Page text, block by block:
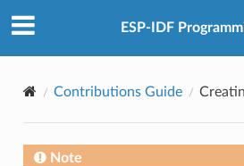
ESP-IDF
Contributions Guide
Note